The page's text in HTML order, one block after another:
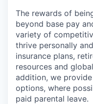
The rewards of
beyond base pay
variety of
thrive personally
insurance plans,
resources and
addition, we
options, where
paid parental leave.